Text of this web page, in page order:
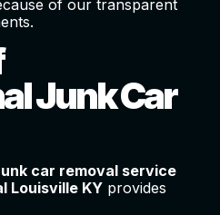
of our transparent
Junk Car
car removal service
Louisville KYprovides